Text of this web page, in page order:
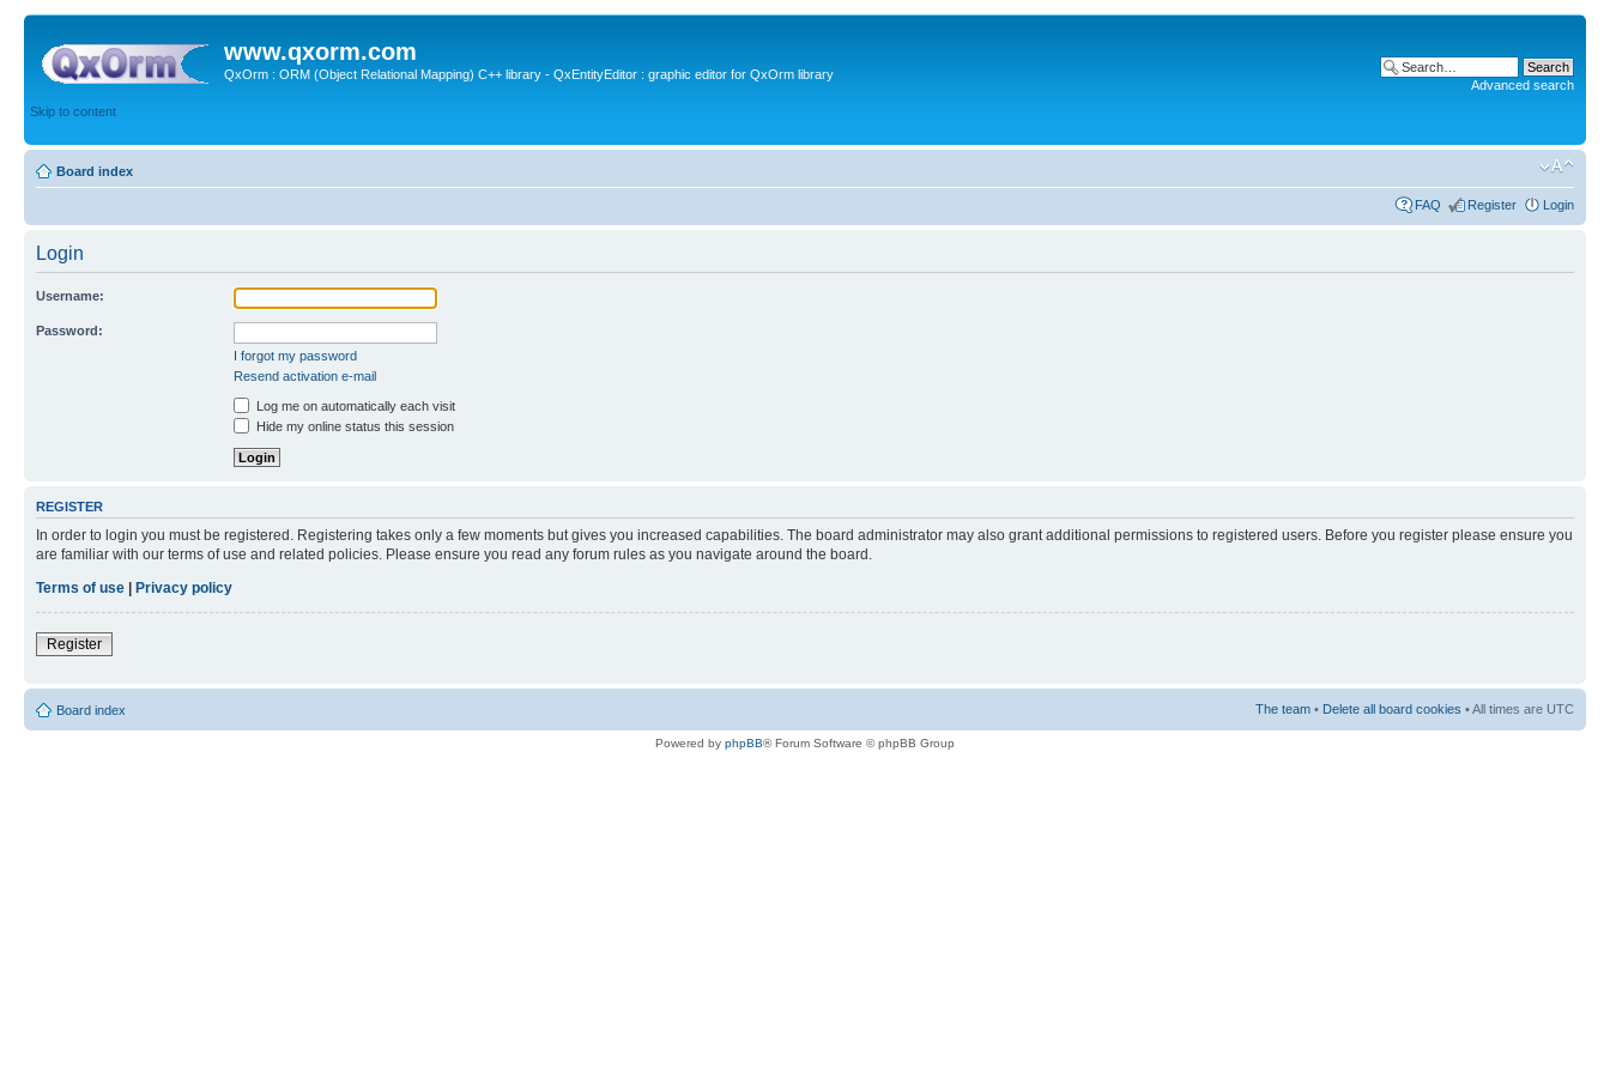
www.qxorm.com
QxOrm : ORM (Object Relational Mapping) C++ library - QxEntityEditor : graphic editor for QxOrm library
Skip to content
Advanced search
Board index
FAQ Register Login
Login
Username:
Password:
I forgot my password
Resend activation e-mail
Log me on automatically each visit
Hide my online status this session
REGISTER
In order to login you must be registered. Registering takes only a few moments but gives you increased capabilities. The board administrator may also grant additional permissions to registered users. Before you register please ensure you
are familiar with our terms of use and related policies. Please ensure you read any forum rules as you navigate around the board.
Terms of use | Privacy policy
Register
Board index The team • Delete all board cookies • All times are UTC
Powered by phpBB® Forum Software © phpBB Group